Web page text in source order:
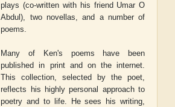
plays (co-written with his friend Umar O
Abdul), two novellas, and a number of
poems.
Many of Ken's poems have been
published in print and on the internet.
This collection, selected by the poet,
reflects his highly personal approach to
poetry and to life. He sees his writing,